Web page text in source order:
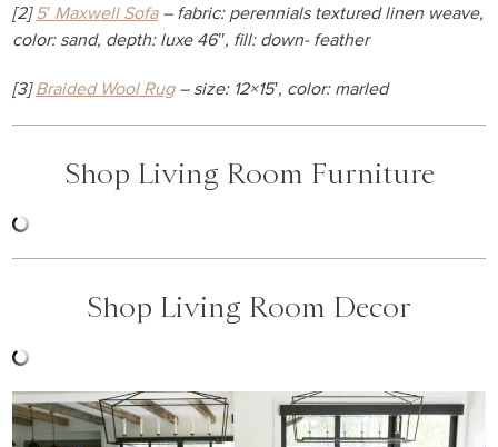
[2]5′ Maxwell Sofa– fabric: perennials textured linen weave,
color: sand, depth: luxe 46″, fill: down- feather
[3]Braided Wool Rug– size: 12×15′, color: marled
Shop Living Room Furniture
Shop Living Room Decor